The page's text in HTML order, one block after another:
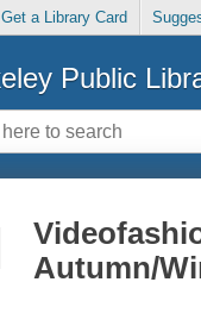
Get a Library Card
Public
Autumn/